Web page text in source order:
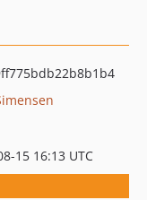
15 16:13 UTC